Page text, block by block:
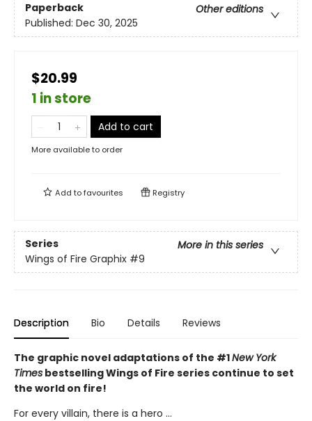
Paperback
Other editions
Published: Dec 30, 2025
$20.99
1 in store
Add to cart
More available to order
Add tofavourites Registry
Series
More in this series
Wings of Fire Graphix #9
Description Bio Details Reviews
The graphic novel adaptations of the #1New York
Times bestselling Wings of Fire series continue to set
the world on fire!
For every villain, there is a hero ...